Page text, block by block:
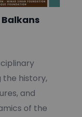
the history,
and
of the